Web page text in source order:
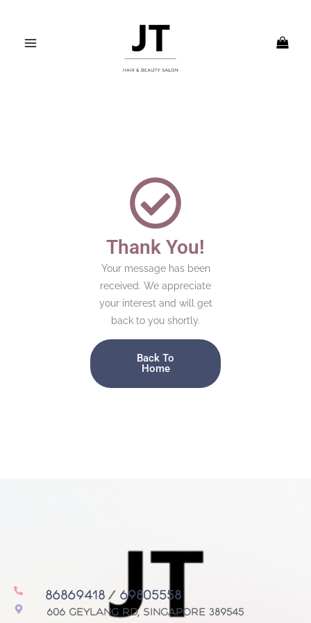
contentMENU
Thank You!
Your message has been
received. We appreciate
your interest and will get
back to you shortly.
Back To
Home
86869418/ 69805558
606 Geylang Rd, Singapore 389545